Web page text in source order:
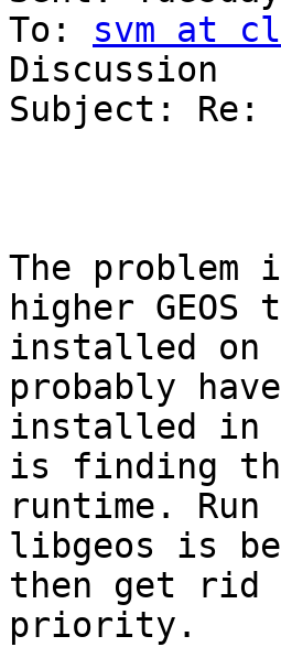
To: svm at
Discussion
Subject: Re:
The
higher GEOS
installed on
probably
installed in
is finding
runtime.
libgeos is
then get rid
priority.